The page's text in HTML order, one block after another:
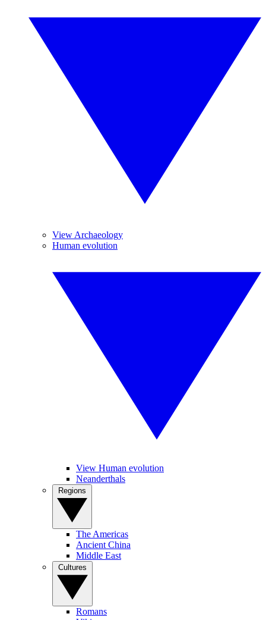
View Archaeology
Human evolution
View Human evolution
Neanderthals
The Americas
Ancient China
Middle East
Romans